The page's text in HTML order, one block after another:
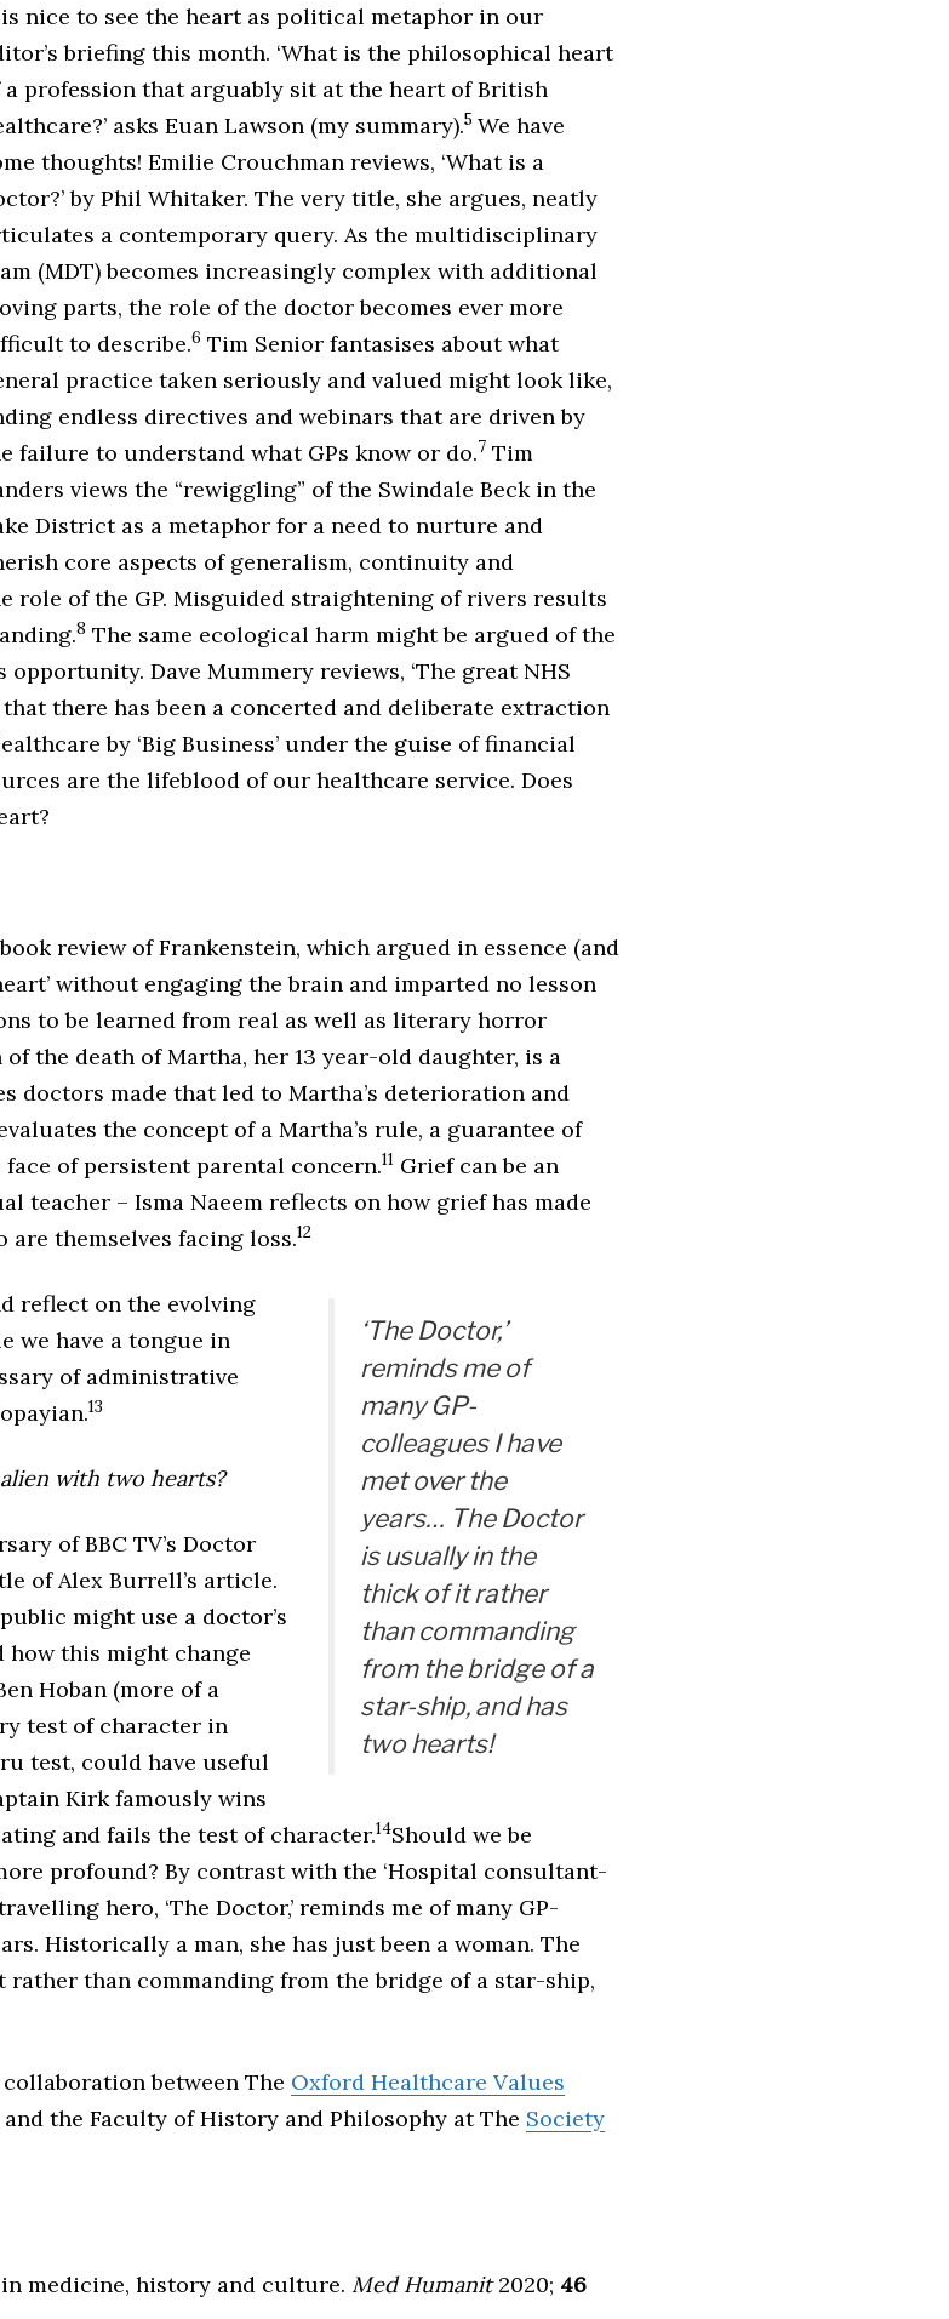
nice to see the heart as political metaphor in our
briefing this month. ‘What is the philosophical heart
a profession that arguably sit at the heart of British
asks Euan Lawson (my summary).5 We have
thoughts! Emilie Crouchman reviews, ‘What is a
by Phil Whitaker. The very title, she argues, neatly
a contemporary query. As the multidisciplinary
(MDT) becomes increasingly complex with additional
parts, the role of the doctor becomes ever more
to describe.6 Tim Senior fantasises about what
practice taken seriously and valued might look like,
endless directives and webinars that are driven by
failure to understand what GPs know or do.7Tim
views the “rewiggling” of the Swindale Beck in the
District as a metaphor for a need to nurture and
core aspects of generalism, continuity and
role of the GP. Misguided straightening of rivers results
8 The same ecological harm might be argued of the
opportunity. Dave Mummery reviews, ‘The great NHS
there has been a concerted and deliberate extraction
by ‘Big Business’ under the guise of financial
are the lifeblood of our healthcare service. Does
review of Frankenstein, which argued in essence (and
without engaging the brain and imparted no lesson
to be learned from real as well as literary horror
the death of Martha, her 13 year-old daughter, is a
doctors made that led to Martha’s deterioration and
the concept of a Martha’s rule, a guarantee of
of persistent parental concern.11 Grief can be an
teacher – Isma Naeem reflects on how grief has made
themselves facing loss.12
‘The Doctor,’
reminds me of
many GP-
colleagues I have
met over the
years… The Doctor
is usually in the
thick of it rather
than commanding
from the bridge of a
star-ship, and has
two hearts!
reflect on the evolving
we have a tongue in
of administrative
13
with two hearts?
of BBC TV’s Doctor
of Alex Burrell’s article.
might use a doctor’s
how this might change
Hoban (more of a
test of character in
test, could have useful
Kirk famously wins
and fails the test of character.14Should we be
profound? By contrast with the ‘Hospital consultant-
hero, ‘The Doctor,’ reminds me of many GP-
Historically a man, she has just been a woman. The
than commanding from the bridge of a star-ship,
between The Oxford Healthcare Values
the Faculty of History and Philosophy at The Society
medicine, history and culture. Med Humanit 2020; 46